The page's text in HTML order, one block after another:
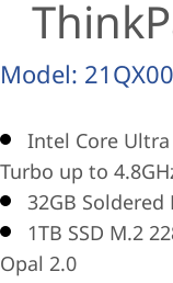
Model:
Intel Core Ultra
Turbo up to
32GB Soldered
1TB SSD M.2
Opal 2.0